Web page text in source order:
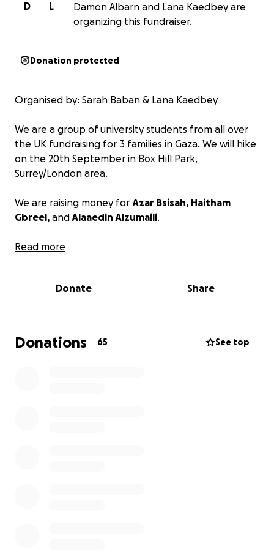
L
D
Damon Albarn and Lana Kaedbey are
organizing this fundraiser.
Donation protected
Organised by: Sarah Baban & Lana Kaedbey
We are a group of university students from all over
the UK fundraising for 3 families in Gaza. We will hike
on the 20th September in Box Hill Park,
Surrey/London area.
We are raising money for Azar Bsisah, Haitham
Gbreel, and Alaaedin Alzumaili.
Azar Bsisah is a journalist based in Gaza, actively
recovering from severe injuries, with a family that
family of 10, whose condition is increasingly
worsening as a result of severe malnutrition.
Read more
Donate Share
Donations 65 See top